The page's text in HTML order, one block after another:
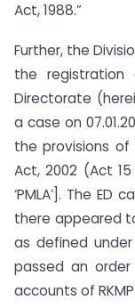
Act, 1988.”
Further, the
the registration
Directorate
a case on
the provisions of
Act, 2002 (Act
‘PMLA’]. The
there appeared
as defined
passed an order
accounts of